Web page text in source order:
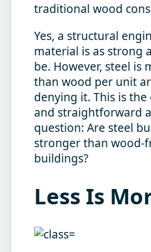
traditional wood
Yes, a structural
material is as strong
be. However, steel is
than wood per unit
denying it. This is
and straightforward
question: Are steel
stronger than wood-
buildings?
Less Is